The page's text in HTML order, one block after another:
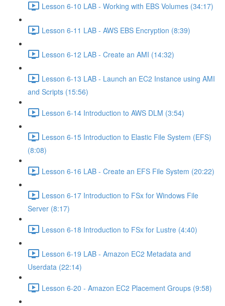
Lesson 6-10 LAB - Working with EBS Volumes (34:17)
Lesson 6-11 LAB - AWS EBS Encryption (8:39)
Lesson 6-12 LAB - Create an AMI (14:32)
Lesson 6-13 LAB - Launch an EC2 Instance using AMI
and Scripts (15:56)
Lesson 6-14 Introduction to AWS DLM (3:54)
Lesson 6-15 Introduction to Elastic File System (EFS)
(8:08)
Lesson 6-16 LAB - Create an EFS File System (20:22)
Lesson 6-17 Introduction to FSx for Windows File
Server (8:17)
Lesson 6-18 Introduction to FSx for Lustre (4:40)
Lesson 6-19 LAB - Amazon EC2 Metadata and
Userdata (22:14)
Lesson 6-20 - Amazon EC2 Placement Groups (9:58)